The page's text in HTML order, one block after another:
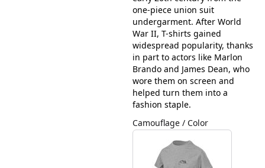
one-piece union suit
undergarment. After World
War II, T-shirts gained
widespread popularity, thanks
in part to actors like Marlon
Brando and James Dean, who
wore them on screen and
helped turn them into a
fashion staple.
Camouflage / Color